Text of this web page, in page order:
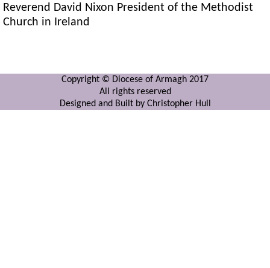
Reverend David Nixon President of the Methodist
Church in Ireland
Copyright © Diocese of Armagh 2017
All rights reserved
Designed and Built by Christopher Hull